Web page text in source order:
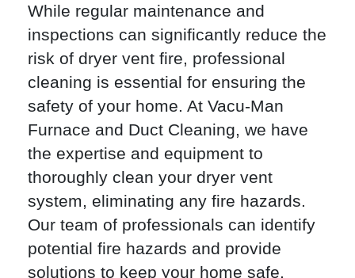
While regular maintenance and
inspections can significantly reduce the
risk of dryer vent fire, professional
cleaning is essential for ensuring the
safety of your home. At Vacu-Man
Furnace and Duct Cleaning, we have
the expertise and equipment to
thoroughly clean your dryer vent
system, eliminating any fire hazards.
Our team of professionals can identify
potential fire hazards and provide
solutions to keep your home safe.